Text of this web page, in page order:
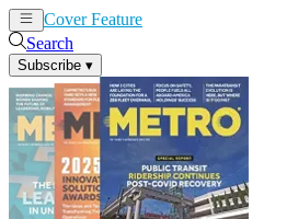
Cover Feature
Search
Subscribe ▾